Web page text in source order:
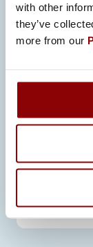
with other
they’ve
more from our